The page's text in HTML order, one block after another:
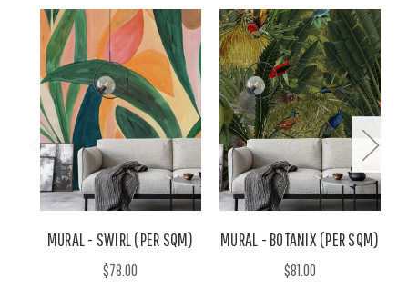
MURAL - SWIRL (PER SQM)
$78.00
MURAL - BOTANIX (PER SQM)
$81.00